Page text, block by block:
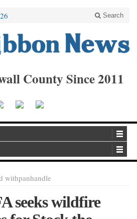
Search
County Since 2011
withpanhandle
seeks wildfire